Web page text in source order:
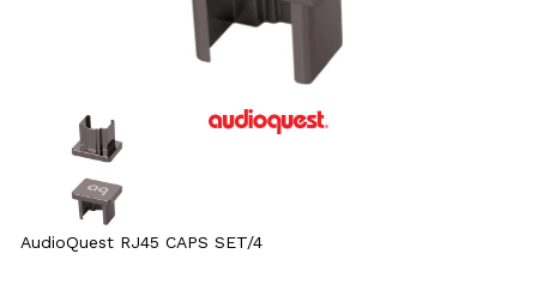
AudioQuest RJ45 CAPS SET/4